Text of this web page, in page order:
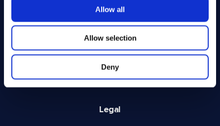
Allow all
Allow selection
Deny
How It Works
FAQs
About Us
Winner Gallery
Blog
Shop for Kitchenware
Legal